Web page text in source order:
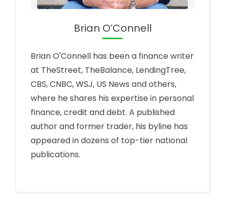
Brian O’Connell
Brian O'Connell has been a finance writer
at TheStreet, TheBalance, LendingTree,
CBS, CNBC, WSJ, US News and others,
where he shares his expertise in personal
finance, credit and debt. A published
author and former trader, his byline has
appeared in dozens of top-tier national
publications.